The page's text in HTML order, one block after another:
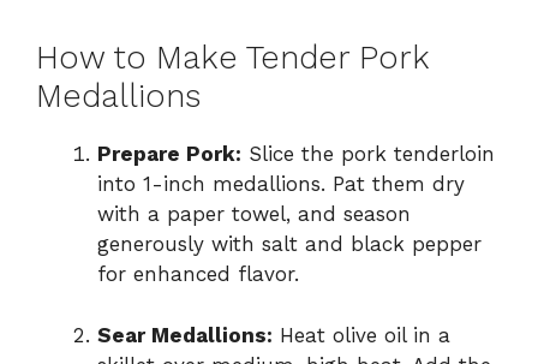
How to Make Tender Pork
Medallions
Prepare Pork: Slice the pork tenderloin
into 1-inch medallions. Pat them dry
with a paper towel, and season
generously with salt and black pepper
for enhanced flavor.
Sear Medallions: Heat olive oil in a